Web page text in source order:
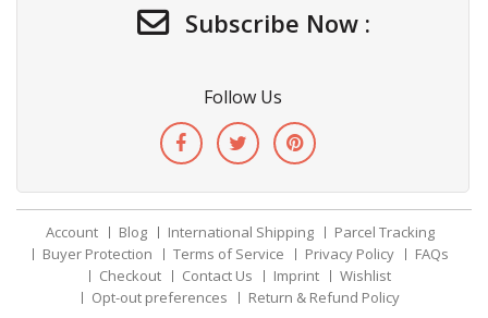
Subscribe Now :
Follow Us
Account Blog International Shipping
Parcel Tracking
Buyer Protection
Terms of Service Privacy Policy
FAQs
Checkout
Contact Us Imprint
Wishlist
Opt-out preferences
Return & Refund Policy